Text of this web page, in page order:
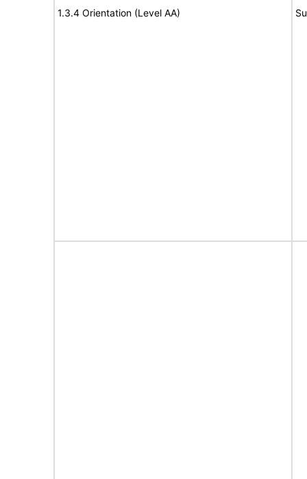
1.3.4 Orientation (Level AA)